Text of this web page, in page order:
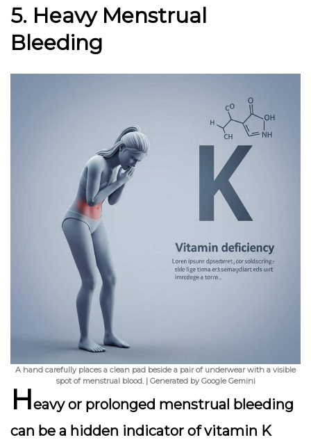
5. Heavy Menstrual
Bleeding
A hand carefully places a clean pad beside a pair of underwear with a visible
spot of menstrual blood. | Generated by Google Gemini
Heavy or prolonged menstrual bleeding
can be a hidden indicator of vitamin K